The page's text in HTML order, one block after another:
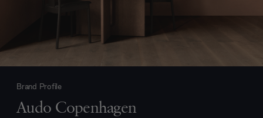
Brand Profile
Audo Copenhagen